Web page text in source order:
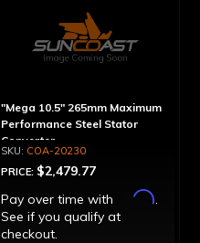
"Mega 10.5" 265mm Maximum
Performance Steel Stator
Converter
COA-20230
PRICE: $2,479.77
Pay over time with
Affirm.
See if you qualify at
checkout.